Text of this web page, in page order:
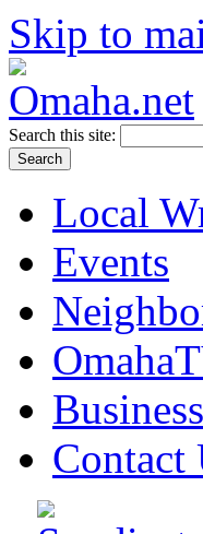
Skip to
Search this site:
Local
Events
Contact